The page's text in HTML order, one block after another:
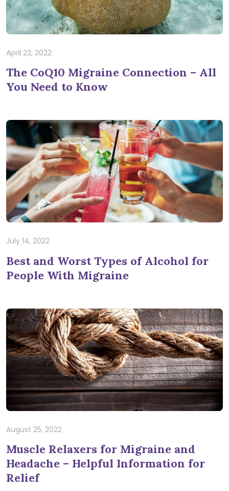
April 22, 2022
The CoQ10 Migraine Connection – All
You Need to Know
July 14, 2022
Best and Worst Types of Alcohol for
People With Migraine
August 25, 2022
Muscle Relaxers for Migraine and
Headache – Helpful Information for
Relief